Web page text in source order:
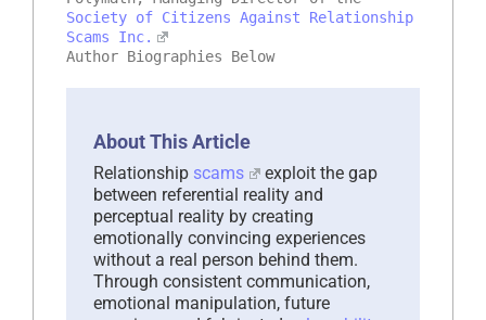
Society of Citizens Against Relationship
Scams Inc.
Author Biographies Below
About This Article
Relationship scams
exploit the gap
between referential reality and
perceptual reality by creating
emotionally convincing experiences
without a real person behind them.
Through consistent communication,
emotional manipulation, future